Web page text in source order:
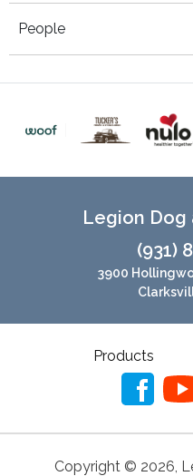
People
Legion Dog
(931)
3900
Products
Copyright © 2026,